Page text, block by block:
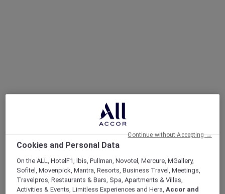
ALL Accor+ Explorer
Offers
Cookies and Personal Data
On the ALL, HotelF1, Ibis, Pullman, Novotel, Mercure, MGallery,
Sofitel, Movenpick, Mantra, Resorts, Business Travel, Meetings,
Travelpros, Restaurants & Bars, Spa, Apartments & Villas,
Activities & Events, Limitless Experiences and Hera,Accor and
Continue without Accepting →